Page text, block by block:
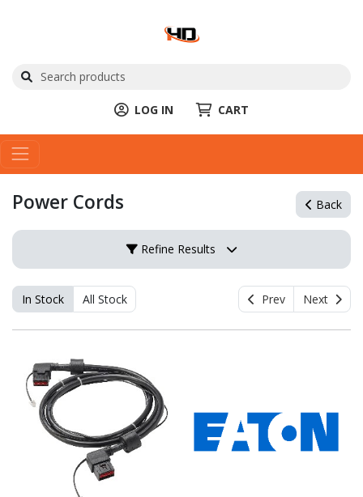
LOG IN CART
Power Cords Back
Refine Results
In Stock All Stock Prev Next